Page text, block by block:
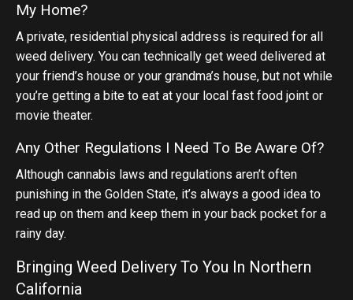
My Home?
A private, residential physical address is required for all
weed delivery. You can technically get weed delivered at
your friend’s house or your grandma’s house, but not while
you’re getting a bite to eat at your local fast food joint or
movie theater.
Any Other Regulations I Need To Be Aware Of?
Although cannabis laws and regulations aren’t often
punishing in the Golden State, it’s always a good idea to
read up on them and keep them in your back pocket for a
rainy day.
Bringing Weed Delivery To You In Northern
California